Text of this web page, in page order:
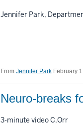
Jennifer Park,
From Jennifer Park February
Neuro-breaks
3-minute video C.Orr